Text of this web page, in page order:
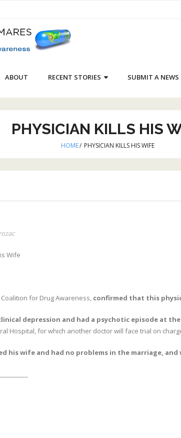
ABOUT RECENT STORIES SUBMIT A NEWS
PHYSICIAN KILLS HIS
HOME/ PHYSICIAN KILLS HIS WIFE
Wife
for Drug Awareness, confirmed that this
depression and had a psychotic episode at
Hospital, for which another doctor will face trial on
his wife and had no problems in the marriage,